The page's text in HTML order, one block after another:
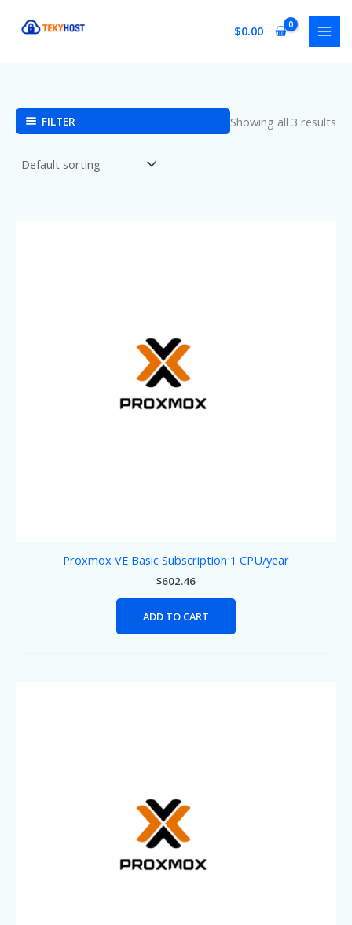
$0.00
FILTER Showing all 3 results
Proxmox VE Basic Subscription 1 CPU/year
$602.46
ADD TO CART